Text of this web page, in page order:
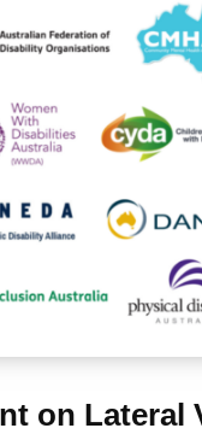
on Lateral